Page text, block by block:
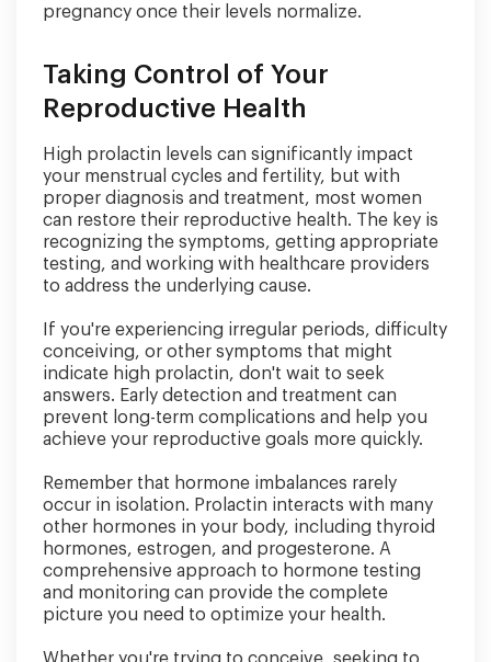
pregnancy once their levels normalize.
Taking Control of Your
Reproductive Health
High prolactin levels can significantly impact
your menstrual cycles and fertility, but with
proper diagnosis and treatment, most women
can restore their reproductive health. The key is
recognizing the symptoms, getting appropriate
testing, and working with healthcare providers
to address the underlying cause.
If you're experiencing irregular periods, difficulty
conceiving, or other symptoms that might
indicate high prolactin, don't wait to seek
answers. Early detection and treatment can
prevent long-term complications and help you
achieve your reproductive goals more quickly.
Remember that hormone imbalances rarely
occur in isolation. Prolactin interacts with many
other hormones in your body, including thyroid
hormones, estrogen, and progesterone. A
comprehensive approach to hormone testing
and monitoring can provide the complete
picture you need to optimize your health.
Whether you're trying to conceive, seeking to